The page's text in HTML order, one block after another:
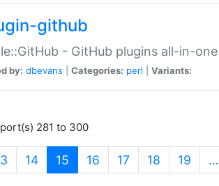
github
- GitHub plugins all-in-one
by: dbevans Categories: perl Variants:
281 to 300
14 15 (current)
16 17 18 19 …